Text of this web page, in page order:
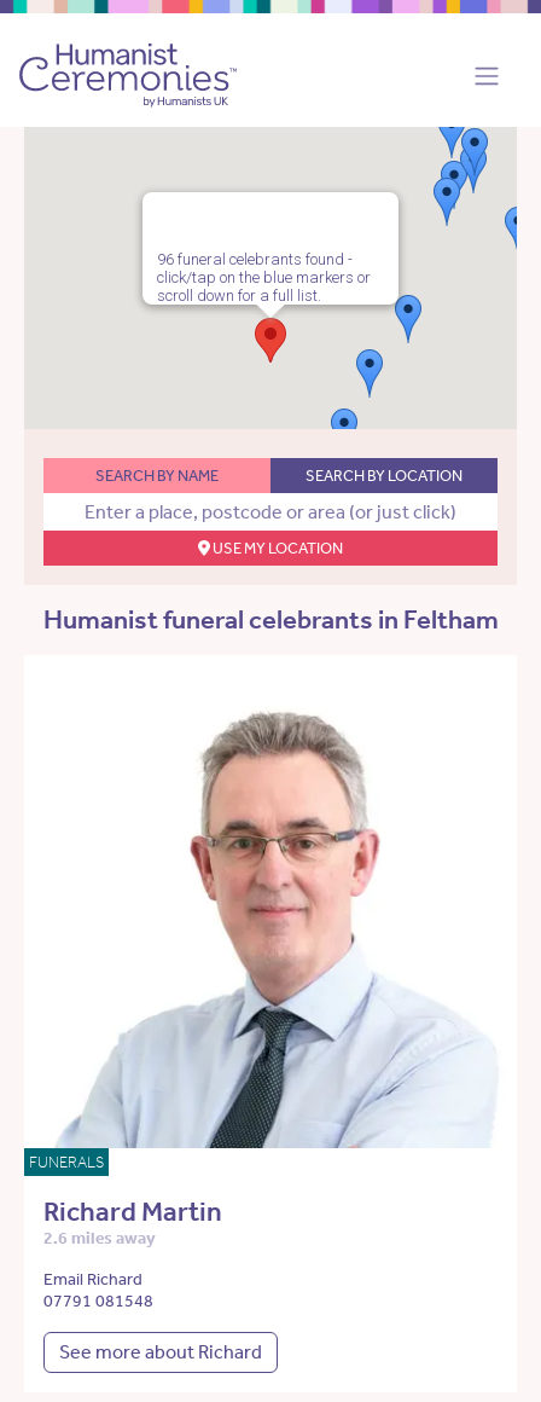
96 funeral celebrants found -
click/tap on the blue markers or
scroll down for a full list.
SEARCH BY NAME SEARCH BY LOCATION
USE MY LOCATION
Humanist funeral celebrants in Feltham
FUNERALS
Richard Martin
2.6 miles away
Email Richard
07791 081548
See more about Richard